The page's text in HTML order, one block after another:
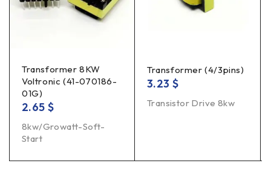
Transformer 8KW
Voltronic (41-070186-
01G)
2.65 $
8kw/Growatt-Soft-
Start
Transformer (4/3pins)
3.23 $
Transistor Drive 8kw